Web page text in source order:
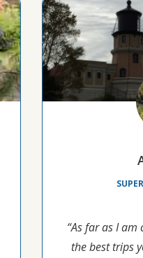
“As far as I
the best trips